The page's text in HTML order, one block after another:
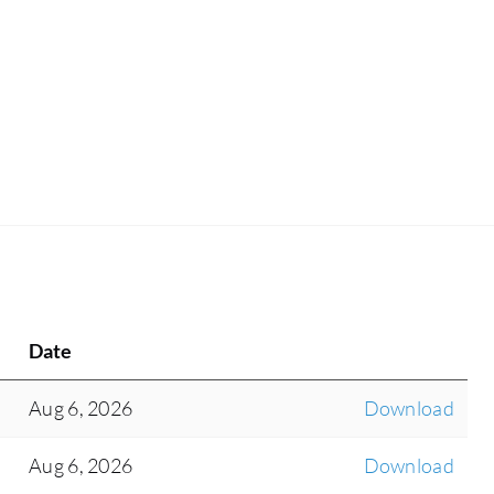
Date
Aug 6, 2026 Download
Aug 6, 2026 Download